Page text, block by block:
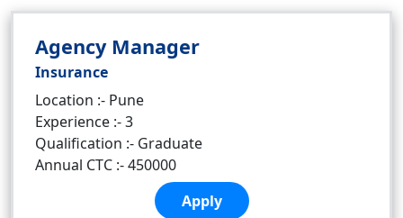
Agency Manager
Insurance
Location :- Pune
Experience :- 3
Qualification :- Graduate
Annual CTC :- 450000
Apply